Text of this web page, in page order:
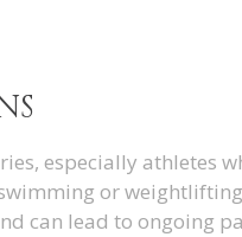
especially athletes
or
can lead to ongoing